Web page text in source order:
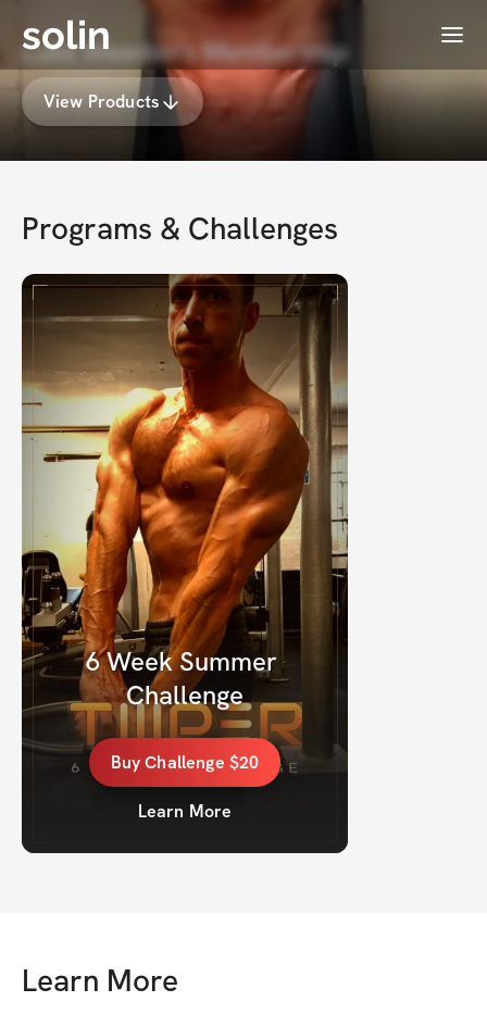
solin Menu
Luke Weedon's Membership
View Products
Programs & Challenges
6 Week Summer
Challenge
BuyChallenge $20
Learn More
Learn More